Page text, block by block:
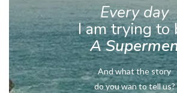
Every day
I am trying to
A
And what the story
do you wan to tell us?